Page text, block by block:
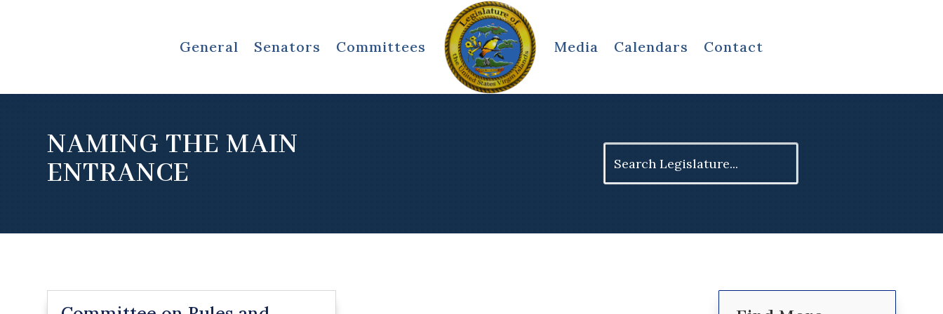
General Senators Committees Media Calendars Contact
NAMING THE MAIN
ENTRANCE
for: